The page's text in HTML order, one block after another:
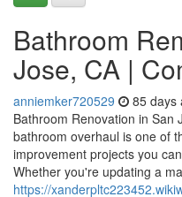
Bathroom
Jose, CA |
anniemker720529 85 days
Bathroom Renovation in San
bathroom overhaul is one of
improvement projects you
Whether you're updating a
https://